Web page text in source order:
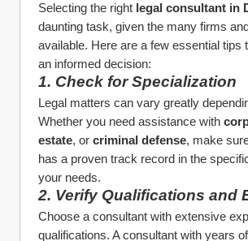
Selecting the right legal consultant in
daunting task, given the many firms
available. Here are a few essential tips
an informed decision:
1. Check for Specialization
Legal matters can vary greatly
Whether you need assistance with
estate, or criminal defense, make
has a proven track record in the
your needs.
2. Verify Qualifications and
Choose a consultant with extensive
qualifications. A consultant with years